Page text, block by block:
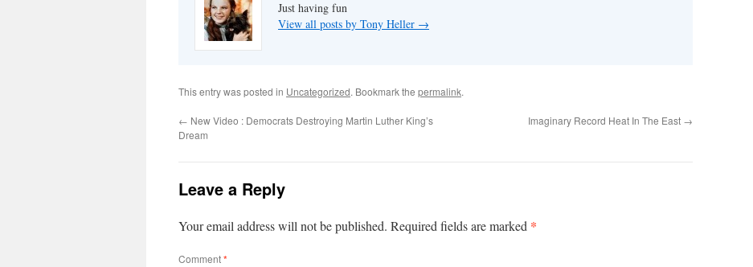
Just having fun
View all posts by Tony Heller →
This entry was posted in Uncategorized. Bookmark the permalink.
← New Video : Democrats Destroying Martin Luther King’s
Dream
Imaginary Record Heat In The East →
Leave a Reply
Your email address will not be published. Required fields are marked *
Comment*